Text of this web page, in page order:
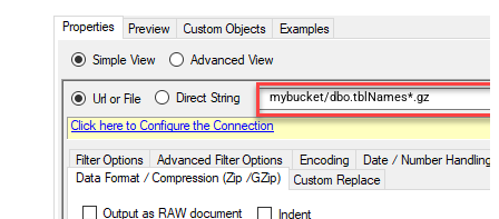
mybucket/dbo.tblNames*.gz